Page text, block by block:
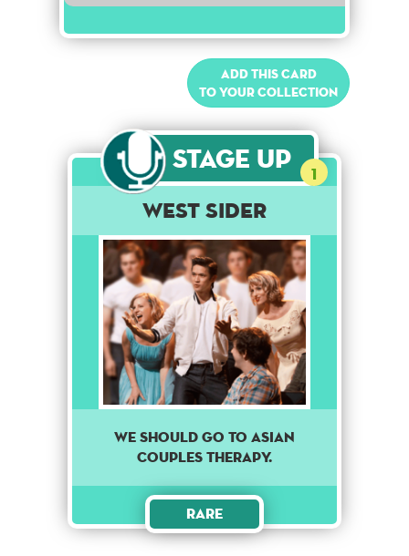
Add this card
to your collection
Stage Up 1
West Sider
We should go to asian
couples therapy.
Rare